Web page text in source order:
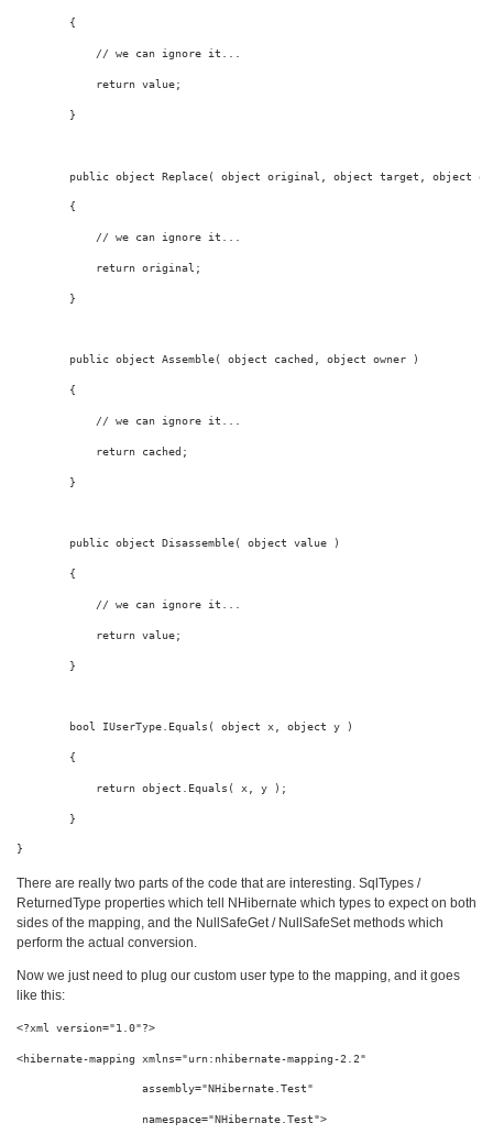
        {
// we can ignore it...
return value;
        }
public object Replace( object original, object target, object
        {
// we can ignore it...
return original;
        }
public object Assemble( object cached, object owner )
        {
// we can ignore it...
return cached;
        }
public object Disassemble( object value )
        {
// we can ignore it...
return value;
        }
bool IUserType.Equals( object x, object y )
        {
return object .Equals( x, y );
        }
}
There are really two parts of the code that are interesting. SqlTypes /
ReturnedType properties which tell NHibernate which types to expect on both
sides of the mapping, and the NullSafeGet / NullSafeSet methods which
perform the actual conversion.
Now we just need to plug our custom user type to the mapping, and it goes
like this:
<?xml version="1.0"?>
<hibernate-mapping xmlns="urn:nhibernate-mapping-2.2"
assembly="NHibernate.Test"
namespace="NHibernate.Test">